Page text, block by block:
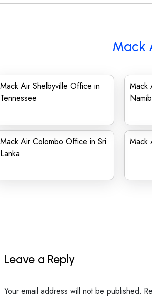
Mack
Mack Air Shelbyville Office in
Tennessee
Mack
Mack Air Colombo Office in Sri
Lanka
Mack
Leave a Reply
Your email address will not be published.